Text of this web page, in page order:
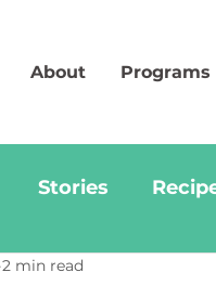
About Programs
Stories
2 min read